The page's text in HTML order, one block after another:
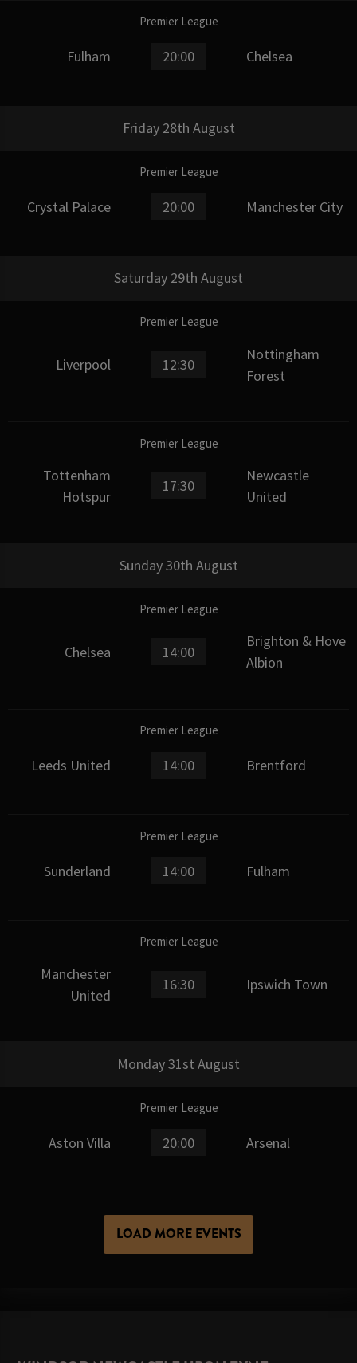
Premier League
Fulham 20:00 Chelsea
Friday 28th August
Premier League
Crystal Palace 20:00 Manchester City
Saturday 29th August
Premier League
Liverpool 12:30
Nottingham
Forest
Premier League
Tottenham
Hotspur
17:30
Newcastle
United
Sunday 30th August
Premier League
Chelsea 14:00
Brighton & Hove
Albion
Premier League
Leeds United 14:00 Brentford
Premier League
Sunderland 14:00 Fulham
Premier League
Manchester
United
16:30 Ipswich Town
Monday 31st August
Premier League
Aston Villa 20:00 Arsenal
LOAD MORE EVENTS